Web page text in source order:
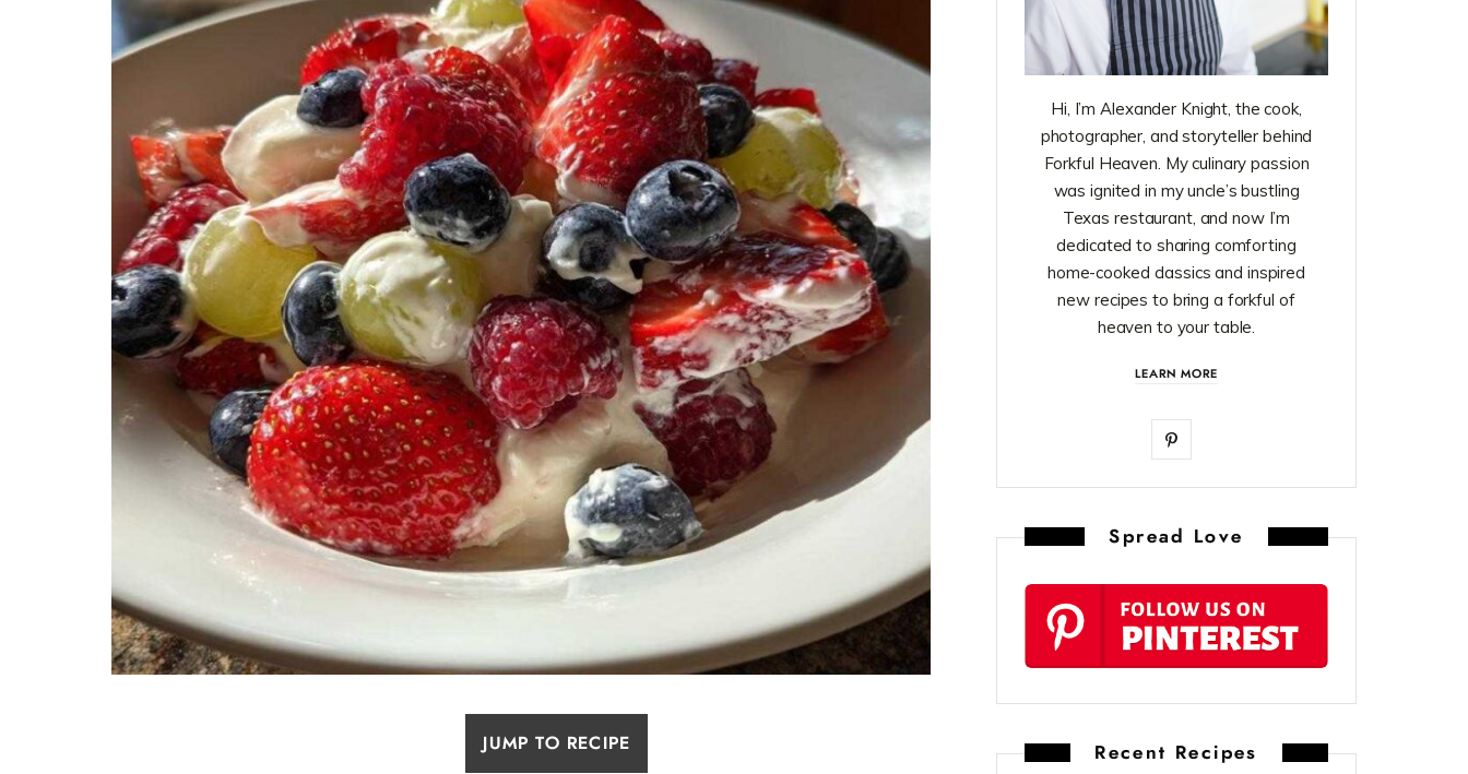
JUMP TO RECIPE
Hi, I’m Alexander Knight, the cook,
photographer, and storyteller behind
Forkful Heaven. My culinary passion
was ignited in my uncle’s bustling
Texas restaurant, and now I’m
dedicated to sharing comforting
home-cooked classics and inspired
new recipes to bring a forkful of
heaven to your table.
LEARN MORE
P
e
r
t
Spread Love
Recent Recipes